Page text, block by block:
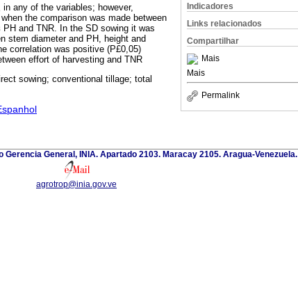
Indicadores
Links relacionados
Compartilhar
Mais
Mais
Permalink
any of the variables; however,
the comparison was made between
and TNR. In the SD sowing it was
stem diameter and PH, height and
correlation was positive (P£0,05)
effort of harvesting and TNR
sowing; conventional tillage; total
General, INIA. Apartado 2103. Maracay 2105. Aragua-Venezuela.
agrotrop@inia.gov.ve